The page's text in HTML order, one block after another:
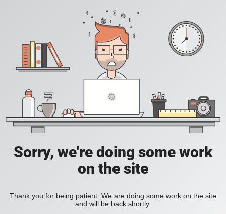
Sorry, we're doing some work
on the site
Thank you for being patient. We are doing some work on the site
and will be back shortly.